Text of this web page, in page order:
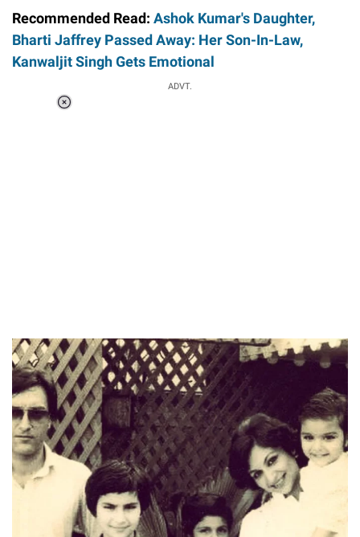
Recommended Read: Ashok Kumar's Daughter,
Bharti Jaffrey Passed Away: Her Son-In-Law,
Kanwaljit Singh Gets Emotional
ADVT.